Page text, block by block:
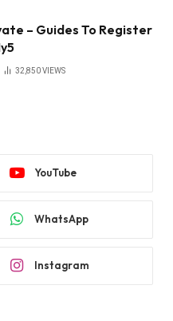
– Guides To Register
32,850VIEWS
YouTube
WhatsApp
Instagram